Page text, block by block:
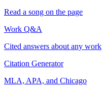
Read a song on the page
Work Q&A
Cited answers about any work
Citation Generator
MLA, APA, and Chicago